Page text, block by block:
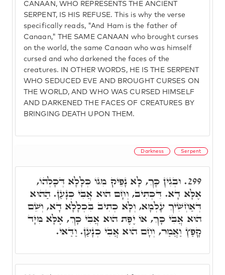
CANAAN, WHO REPRESENTS THE ANCIENT
SERPENT, IS HIS REFUSE. This is why the verse
specifically reads, "And Ham is the father of
Canaan," THE SAME CANAAN who brought curses
on the world, the same Canaan who was himself
cursed and who darkened the faces of the
creatures. IN OTHER WORDS, HE IS THE SERPENT
WHO SEDUCED EVE AND BROUGHT CURSES ON
THE WORLD, AND WHO WAS CURSED HIMSELF
AND DARKENED THE FACES OF CREATURES BY
BRINGING DEATH UPON THEM.
Darkness Serpent
299. וּבְגִין כָּךְ, לָא נָפֵיק מִגּוֹ כְּלָלָא דְּכָלְהוֹ,
אֶלָּא דָא. דִּכְתִיב, וְחָם הוּא אֲבִי כְנָעַן. הַהוּא
דְּאַחְשִׁיךְ עָלְמָא, וְלָא כְתִיב בִּכְלָלָא דָא, וְשֵׁם
הוּא אֲבִי כָךְ, אוֹ יֶפֶת הוּא אֲבִי כָךְ, אֶלָּא מִיָּד
קָפַץ וַאֲמַר, וְחָם הוּא אֲבִי כְנָעַן. וַדַּאי.